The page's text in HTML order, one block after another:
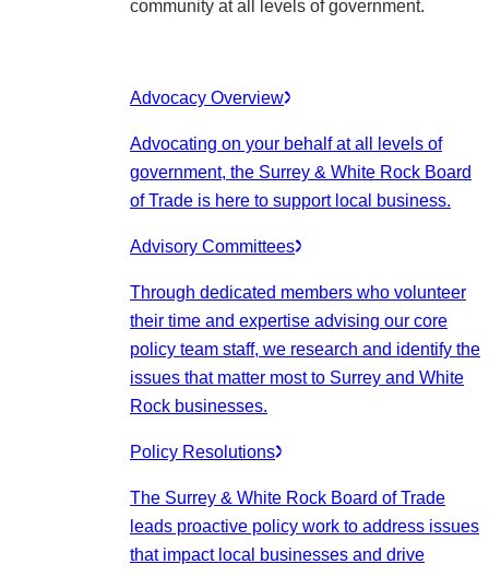
community at all levels of government.
Advocacy Overview
Advocating on your behalf at all levels of
government, the Surrey & White Rock Board
of Trade is here to support local business.
Advisory Committees
Through dedicated members who volunteer
their time and expertise advising our core
policy team staff, we research and identify the
issues that matter most to Surrey and White
Rock businesses.
Policy Resolutions
The Surrey & White Rock Board of Trade
leads proactive policy work to address issues
that impact local businesses and drive